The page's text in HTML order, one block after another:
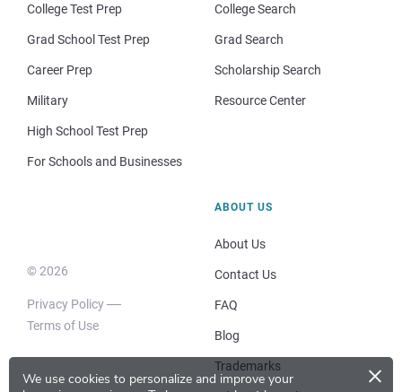
We use cookies to personalize and improve your
×
College Test Prep
Grad School Test Prep
Career Prep
Military
High School Test Prep
For Schools and Businesses
College Search
Grad Search
Scholarship Search
Resource Center
© 2026
Privacy Policy
Terms of Use
ABOUT US
About Us
Contact Us
FAQ
Blog
Trademarks